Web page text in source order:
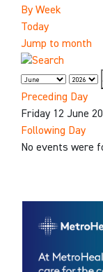
By Week
Today
Jump to month
Preceding Day
Friday 12 June
Following Day
No events were